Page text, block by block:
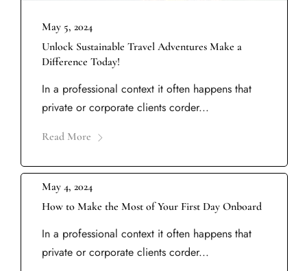
May 5, 2024
Unlock Sustainable Travel Adventures Make a
Difference Today!
In a professional context it often happens that
private or corporate clients corder...
Read More
May 4, 2024
How to Make the Most of Your First Day Onboard
In a professional context it often happens that
private or corporate clients corder...